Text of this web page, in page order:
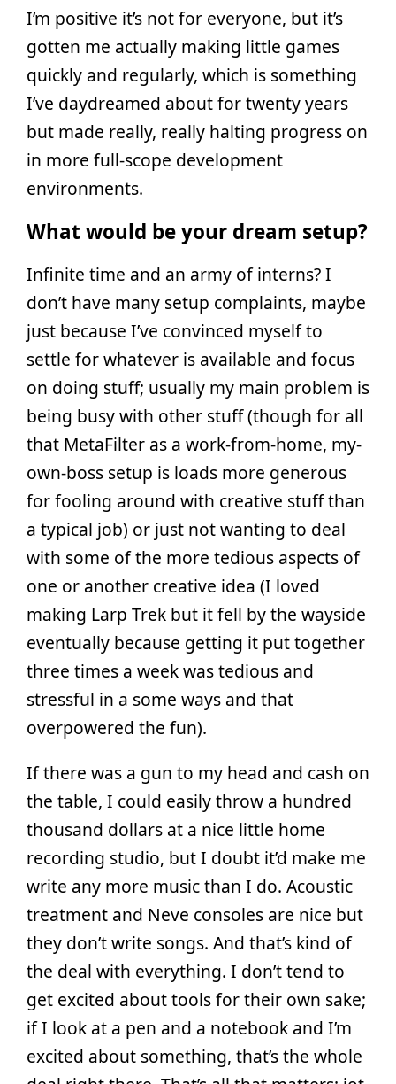
I’m positive it’s not for everyone, but it’s
gotten me actually making little games
quickly and regularly, which is something
I’ve daydreamed about for twenty years
but made really, really halting progress on
in more full-scope development
environments.
What would be your dream setup?
Infinite time and an army of interns? I
don’t have many setup complaints, maybe
just because I’ve convinced myself to
settle for whatever is available and focus
on doing stuff; usually my main problem is
being busy with other stuff (though for all
that MetaFilter as a work-from-home, my-
own-boss setup is loads more generous
for fooling around with creative stuff than
a typical job) or just not wanting to deal
with some of the more tedious aspects of
one or another creative idea (I loved
making Larp Trek but it fell by the wayside
eventually because getting it put together
three times a week was tedious and
stressful in a some ways and that
overpowered the fun).
If there was a gun to my head and cash on
the table, I could easily throw a hundred
thousand dollars at a nice little home
recording studio, but I doubt it’d make me
write any more music than I do. Acoustic
treatment and Neve consoles are nice but
they don’t write songs. And that’s kind of
the deal with everything. I don’t tend to
get excited about tools for their own sake;
if I look at a pen and a notebook and I’m
excited about something, that’s the whole